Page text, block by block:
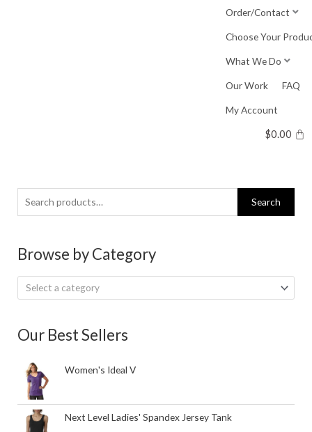
Order/Contact
Choose Your
What We Do
Our Work FAQ
My Account
$0.00
Search
for:
Search
Browse by Category
Select a category
Our Best Sellers
Women's Ideal V
Next Level Ladies' Spandex Jersey Tank